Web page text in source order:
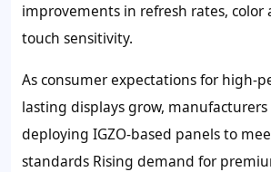
improvements in refresh rates, color
touch sensitivity.
As consumer expectations for high-
lasting displays grow,
deploying IGZO-based panels to
standards Rising demand for